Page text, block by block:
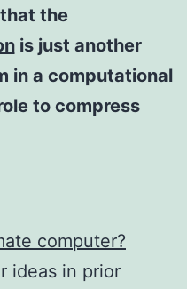
the
is just another
in a computational
to compress
computer?
ideas in prior